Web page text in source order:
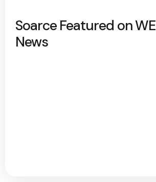
Soarce Featured on
News